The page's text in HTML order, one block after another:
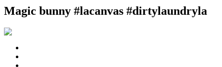
Magic bunny #lacanvas #dirtylaundryla